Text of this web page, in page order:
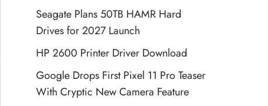
Seagate Plans 50TB HAMR Hard
Drives for 2027 Launch
HP 2600 Printer Driver Download
Google Drops First Pixel 11 Pro Teaser
With Cryptic New Camera Feature